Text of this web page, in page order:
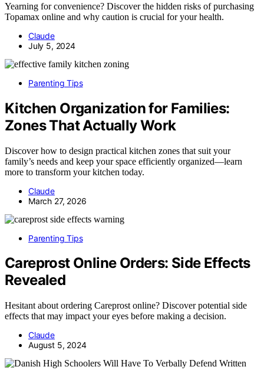
Yearning for convenience? Discover the hidden risks of purchasing
Topamax online and why caution is crucial for your health.
Claude
July 5, 2024
Parenting Tips
Kitchen Organization for Families:
Zones That Actually Work
Discover how to design practical kitchen zones that suit your
family’s needs and keep your space efficiently organized—learn
more to transform your kitchen today.
Claude
March 27, 2026
Parenting Tips
Careprost Online Orders: Side Effects
Revealed
Hesitant about ordering Careprost online? Discover potential side
effects that may impact your eyes before making a decision.
Claude
August 5, 2024